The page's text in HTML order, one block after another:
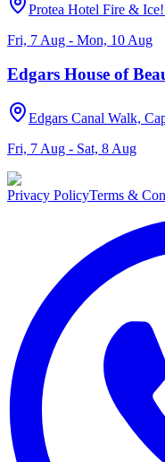
Protea Hotel Fire &
Fri, 7 Aug - Mon, 10 Aug
Edgars House of
Edgars Canal Walk,
Fri, 7 Aug - Sat, 8 Aug
Privacy PolicyTerms &